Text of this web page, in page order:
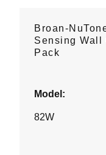
Broan-
Sensing
Pack
Model:
82W